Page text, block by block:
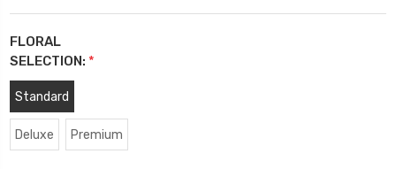
FLORAL
SELECTION: *
Standard
Deluxe Premium